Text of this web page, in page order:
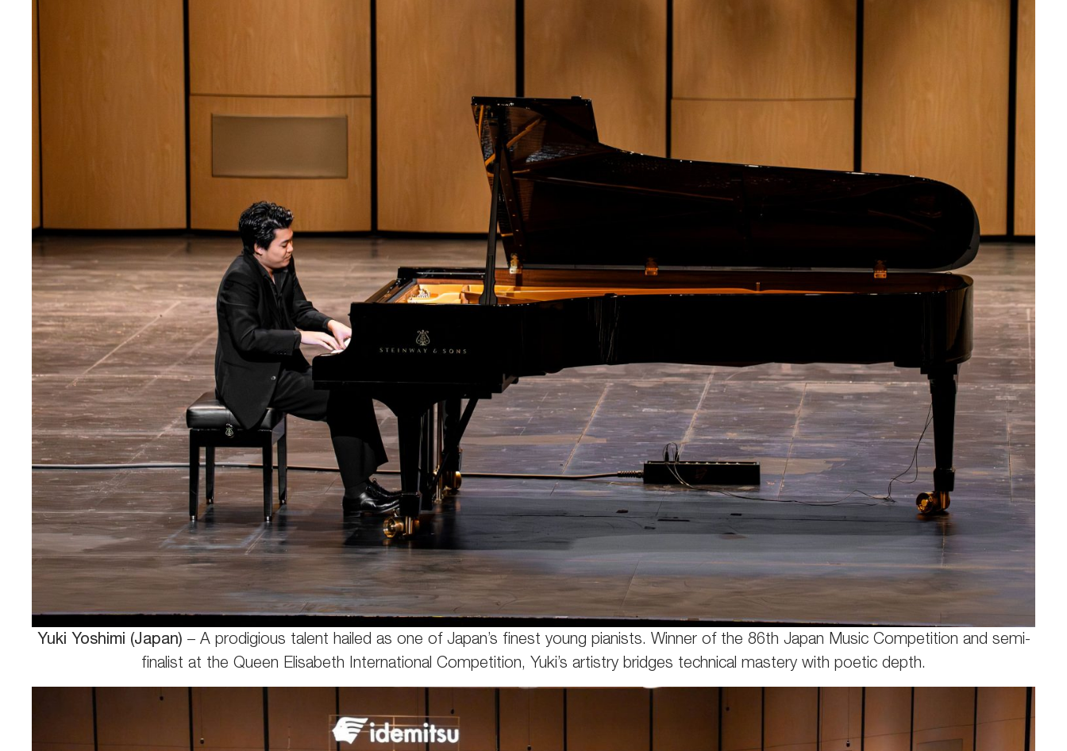
Yuki Yoshimi (Japan) – A prodigious talent hailed as one of Japan’s finest young pianists. Winner of the 86th Japan Music Competition and semi-
finalist at the Queen Elisabeth International Competition, Yuki’s artistry bridges technical mastery with poetic depth.